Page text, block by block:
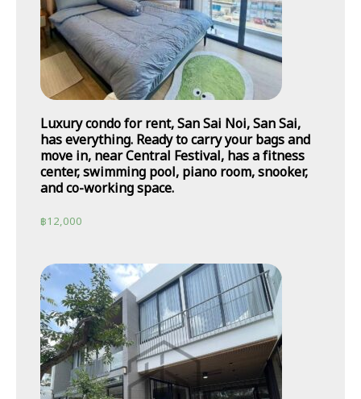
Luxury condo for rent, San Sai Noi, San Sai,
has everything. Ready to carry your bags and
move in, near Central Festival, has a fitness
center, swimming pool, piano room, snooker,
and co-working space.
฿12,000